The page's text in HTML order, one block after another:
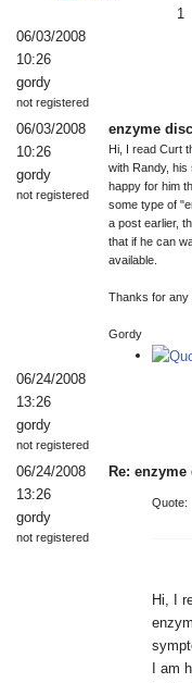
1
06/03/2008
10:26
gordy
not registered
06/03/2008
10:26
gordy
not registered
enzyme
Hi, I read Curt
with Randy,
happy for him
some type of
a post earlier,
that if he can
available.
Thanks for any
Gordy
06/24/2008
13:26
gordy
not registered
06/24/2008
13:26
gordy
not registered
Re:
Quote:
Hi, I
I am